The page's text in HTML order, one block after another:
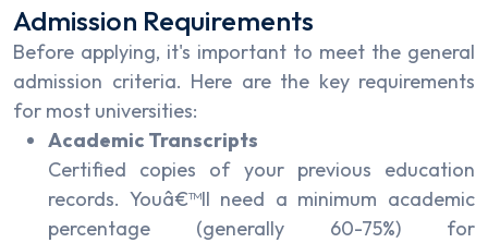
Admission Requirements
Before applying, it's important to meet the general
admission criteria. Here are the key requirements
for most universities:
Academic Transcripts
Certified copies of your previous education
records. Youâ€™ll need a minimum academic
percentage (generally 60-75%) for